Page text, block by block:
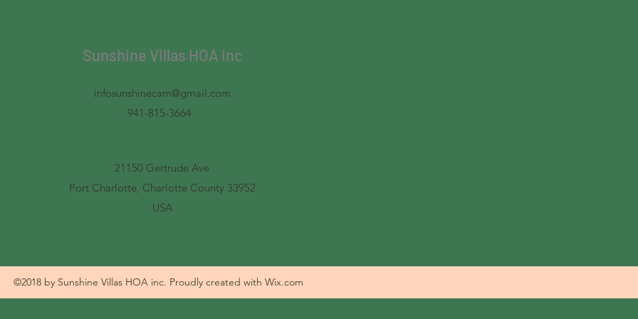
Sunshine Villas HOA inc
infosunshinecam@gmail.com
941-815-3664
21150 Gertrude Ave
Port Charlotte, Charlotte County 33952
USA
©2018 by Sunshine Villas HOA inc. Proudly created with Wix.com